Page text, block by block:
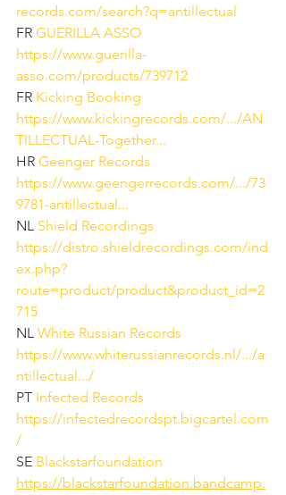
records.com/search?q=antillectual
FR GUERILLA ASSO
https://www.guerilla-
asso.com/products/739712
FR Kicking Booking
https://www.kickingrecords.com/.../AN
TILLECTUAL-Together...
HR Geenger Records
https://www.geengerrecords.com/.../73
9781-antillectual...
NL Shield Recordings
https://distro.shieldrecordings.com/ind
ex.php?
route=product/product&product_id=2
715
NL White Russian Records
https://www.whiterussianrecords.nl/.../a
ntillectual.../
PT Infected Records
https://infectedrecordspt.bigcartel.com
/
SE Blackstarfoundation
https://blackstarfoundation.bandcamp.